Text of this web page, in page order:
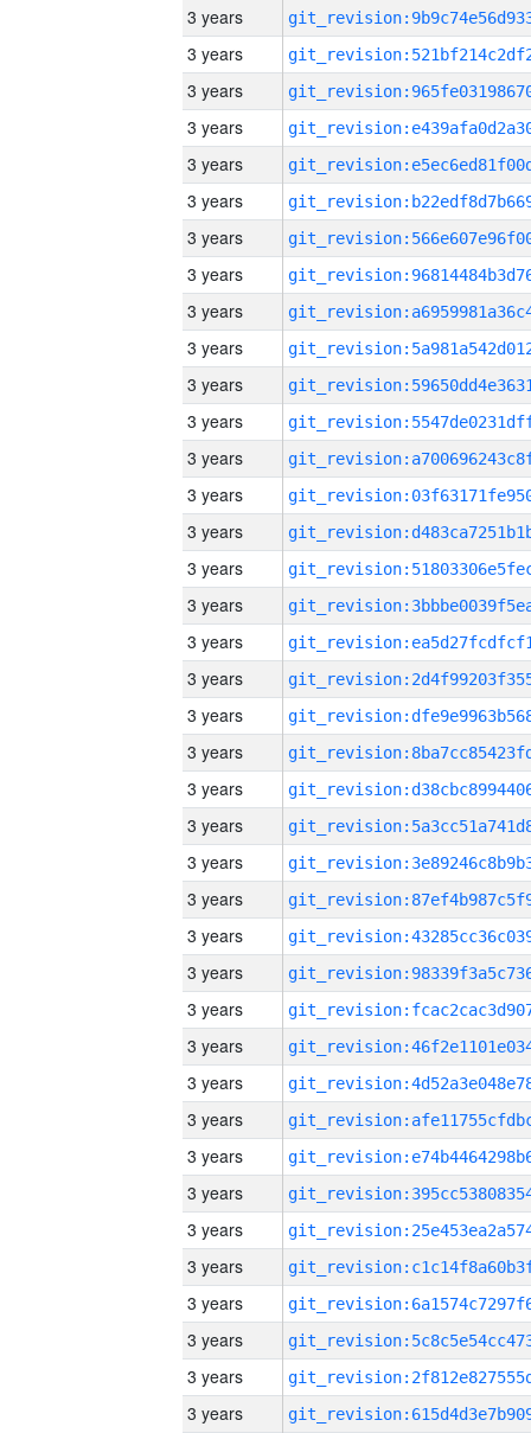
3 years
3 years
3 years
3 years
3 years
3 years
3 years
3 years
3 years
3 years
3 years
3 years
3 years
3 years
3 years
3 years
3 years
3 years
3 years
3 years
3 years
3 years
3 years
3 years
3 years
3 years
3 years
3 years
3 years
3 years
3 years
3 years
3 years
3 years
3 years
3 years
3 years
3 years
3 years